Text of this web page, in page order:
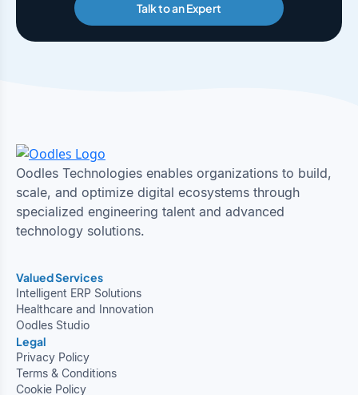
Talk to an Expert
Oodles Technologies enables organizations to build,
scale, and optimize digital ecosystems through
specialized engineering talent and advanced
technology solutions.
Valued Services
Intelligent ERP Solutions
Healthcare and Innovation
Oodles Studio
Legal
Privacy Policy
Terms & Conditions
Cookie Policy